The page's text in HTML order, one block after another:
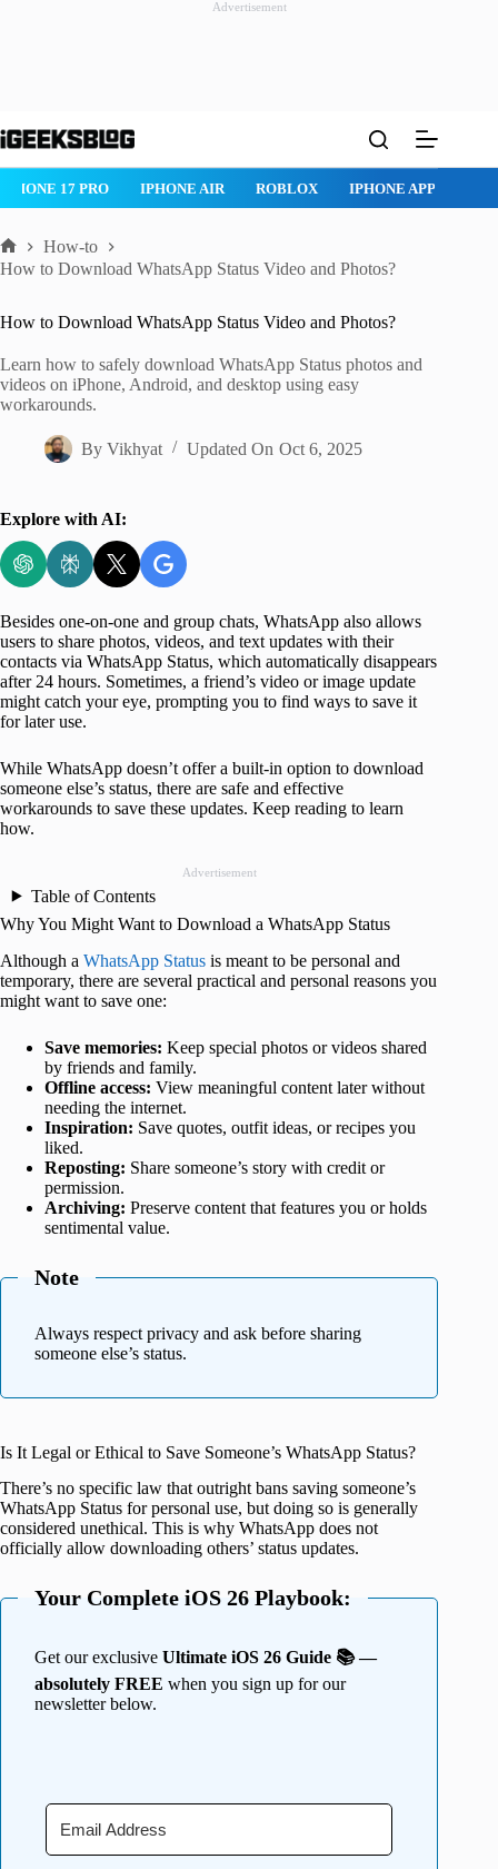
Advertisement
to
17 PRO IPHONE AIR ROBLOX IPHONE APPS
Home
How-to
How to Download WhatsApp Status Video and Photos?
How to Download WhatsApp Status Video and Photos?
Learn how to safely download WhatsApp Status photos and
videos on iPhone, Android, and desktop using easy
workarounds.
By Vikhyat Updated On Oct 6, 2025
Explore with AI:
Besides one-on-one and group chats, WhatsApp also allows
users to share photos, videos, and text updates with their
contacts via WhatsApp Status, which automatically disappears
after 24 hours. Sometimes, a friend’s video or image update
might catch your eye, prompting you to find ways to save it
for later use.
While WhatsApp doesn’t offer a built-in option to download
someone else’s status, there are safe and effective
workarounds to save these updates. Keep reading to learn
how.
Advertisement
Table of Contents
Why You Might Want to Download a WhatsApp Status
Although a WhatsApp Status is meant to be personal and
temporary, there are several practical and personal reasons you
might want to save one:
Save memories: Keep special photos or videos shared
by friends and family.
Offline access: View meaningful content later without
needing the internet.
Inspiration: Save quotes, outfit ideas, or recipes you
liked.
Reposting: Share someone’s story with credit or
permission.
Archiving: Preserve content that features you or holds
sentimental value.
Note
Always respect privacy and ask before sharing
someone else’s status.
Is It Legal or Ethical to Save Someone’s WhatsApp Status?
There’s no specific law that outright bans saving someone’s
WhatsApp Status for personal use, but doing so is generally
considered unethical. This is why WhatsApp does not
officially allow downloading others’ status updates.
Your Complete iOS 26 Playbook:
Get our exclusive Ultimate iOS 26 Guide 📚 —
absolutely FREE when you sign up for our
newsletter below.